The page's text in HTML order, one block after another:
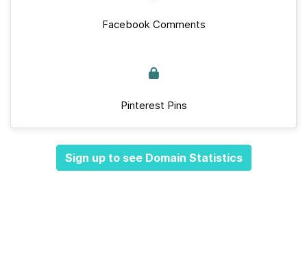
Facebook Comments
Pinterest Pins
Sign up to see Domain Statistics